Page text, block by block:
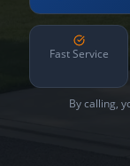
Fast Service
By calling,